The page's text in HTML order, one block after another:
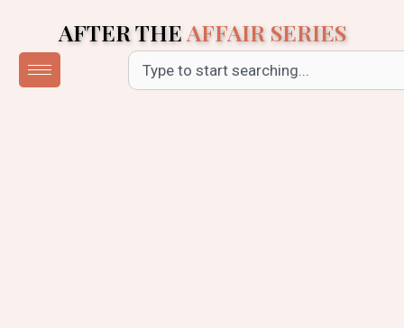
content
AFTER THE AFFAIR SERIES
Search